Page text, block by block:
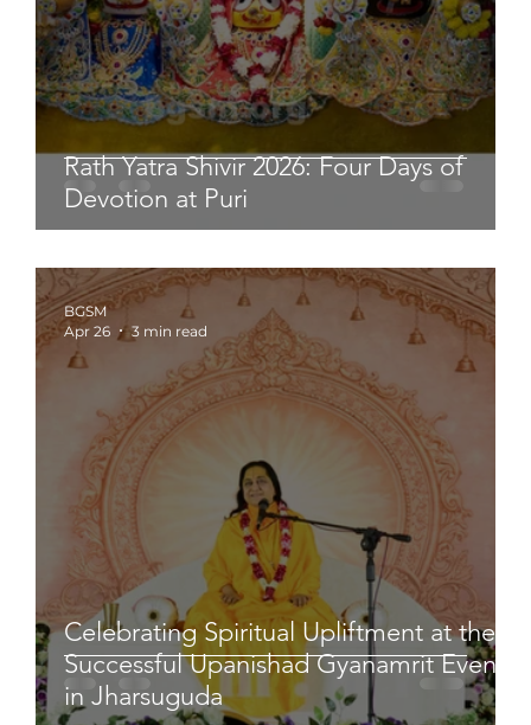
Rath Yatra Shivir 2026: Four Days of
Devotion at Puri
Celebrating Spiritual Upliftment at the
Successful Upanishad Gyanamrit Event
in Jharsuguda
BGSM
Apr 26
3 min read